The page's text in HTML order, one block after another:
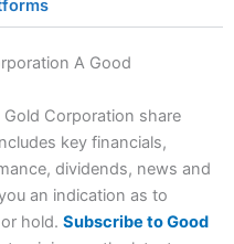
A Good
Corporation share
key financials,
dividends, news and
an indication as to
hold. Subscribe to Good